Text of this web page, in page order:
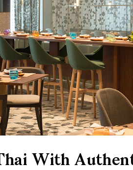
With